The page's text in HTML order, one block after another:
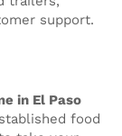
support.
in El Paso
food